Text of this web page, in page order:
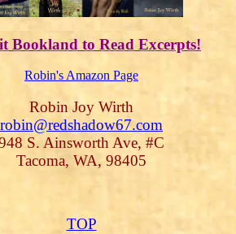
Bookland to Read Excerpts!
Robin's Amazon Page
Robin Joy Wirth
robin@redshadow67.com
S. Ainsworth Ave, #C
Tacoma, WA, 98405
TOP